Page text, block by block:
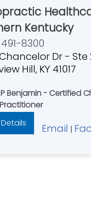
Kentucky
8300
Dr - Ste
Hill, KY 41017
P Benjamin - Certified
Email |